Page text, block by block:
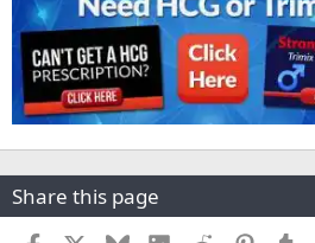
Share this page